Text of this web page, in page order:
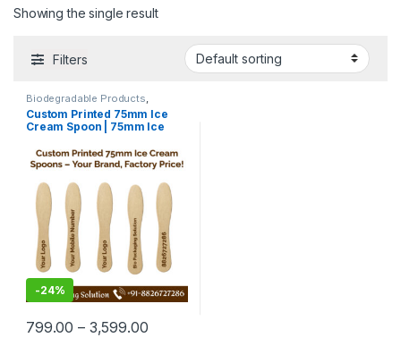
Showing the single result
Filters
Biodegradable Products
Disposable Wooden Cutlery
Cream Packaging Products,Ice
Cream Spoons Print &
Customization Top Selling
Uncategorized
Custom Printed 75mm Ice
Cream Spoon | 75mm Ice
Spoon Premium Quality at
Manufacturing Price
-24%
799.00 – 3,599.00